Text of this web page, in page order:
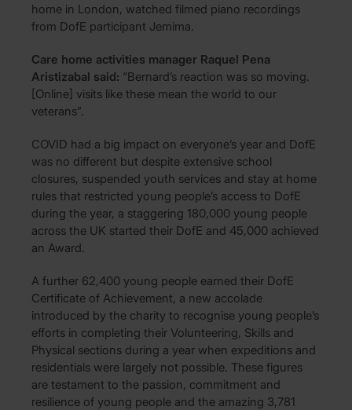
home in London, watched filmed piano recordings
from DofE participant Jemima.
Care home activities manager Raquel Pena
Aristizabal said: “Bernard’s reaction was so moving.
[Online] visits like these mean the world to our
veterans”.
COVID had a big impact on everyone’s year and DofE
was no different but despite extensive school
closures, suspended youth services and stay at home
rules that restricted young people’s access to DofE
during the year, a staggering 180,000 young people
across the UK started their DofE and 45,000 achieved
an Award.
A further 62,400 young people earned their DofE
Certificate of Achievement, a new accolade
introduced by the charity to recognise young people’s
efforts in completing their Volunteering, Skills and
Physical sections during a year when expeditions and
residentials were largely not possible. These figures
are testament to the passion, commitment and
resilience of young people and the amazing 3,781